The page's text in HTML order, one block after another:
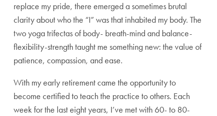
replace my pride, there emerged a sometimes brutal
clarity about who the “I” was that inhabited my body. The
two yoga trifectas of body- breath-mind and balance-
flexibility-strength taught me something new: the value of
patience, compassion, and ease.
With my early retirement came the opportunity to
become certified to teach the practice to others. Each
week for the last eight years, I’ve met with 60- to 80-